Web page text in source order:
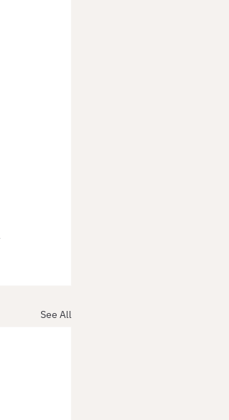
See All